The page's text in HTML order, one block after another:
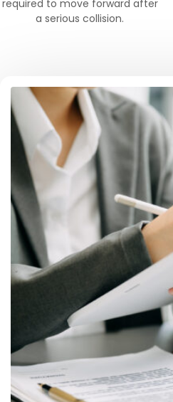
required to move forward after
a serious collision.